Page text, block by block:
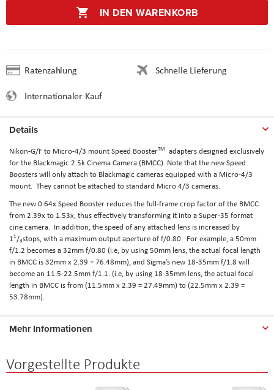
IN DEN WARENKORB
Ratenzahlung
Schnelle Lieferung
Internationaler Kauf
Details
Nikon-G/F to Micro-4/3 mount Speed BoosterTM adapters designed exclusively
for the Blackmagic 2.5k Cinema Camera (BMCC). Note that the new Speed
Boosters will only attach to Blackmagic cameras equipped with a Micro-4/3
mount. They cannot be attached to standard Micro 4/3 cameras.
The new 0.64x Speed Booster reduces the full-frame crop factor of the BMCC
from 2.39x to 1.53x, thus effectively transforming it into a Super-35 format
cine camera. In addition, the speed of any attached lens is increased by
11/3stops, with a maximum output aperture of f/0.80. For example, a 50mm
f/1.2 becomes a 32mm f/0.80 (i.e, by using 50mm lens, the actual focal length
in BMCC is 32mm x 2.39 = 76.48mm), and Sigma’s new 18-35mm f/1.8 will
become an 11.5-22.5mm f/1.1. (i.e, by using 18-35mm lens, the actual focal
length in BMCC is from (11.5mm x 2.39 = 27.49mm) to (22.5mm x 2.39 =
53.78mm).
Mehr Informationen
Vorgestellte Produkte